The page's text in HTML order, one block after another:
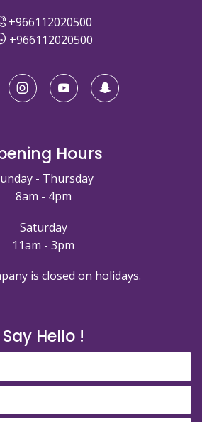
+966112020500
+966112020500
Hours
- Thursday
8am - 4pm
Saturday
11am - 3pm
is closed on holidays.
Say Hello !